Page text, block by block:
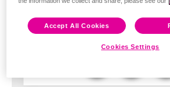
Accept All Cookies
Cookies Settings